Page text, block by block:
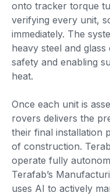
onto tracker torque
verifying every unit,
immediately. The
heavy steel and
safety and enabling
heat.
Once each unit is
rovers delivers the
their final installation
of construction.
operate fully
Terafab’s
uses AI to actively